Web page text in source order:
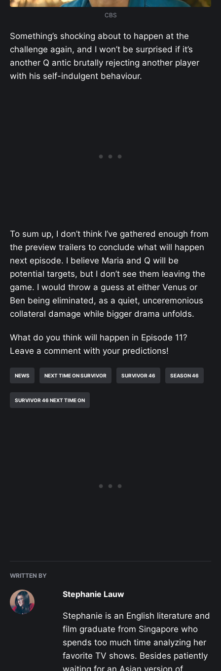
CBS
Something’s shocking about to happen at the
challenge again, and I won’t be surprised if it’s
another Q antic brutally rejecting another player
with his self-indulgent behaviour.
To sum up, I don’t think I’ve gathered enough from
the preview trailers to conclude what will happen
next episode. I believe Maria and Q will be
potential targets, but I don’t see them leaving the
game. I would throw a guess at either Venus or
Ben being eliminated, as a quiet, unceremonious
collateral damage while bigger drama unfolds.
What do you think will happen in Episode 11?
Leave a comment with your predictions!
NEWS NEXT TIME ON SURVIVOR SURVIVOR 46 SEASON 46
SURVIVOR 46 NEXT TIME ON
WRITTEN BY
Stephanie Lauw
Stephanie is an English literature and
film graduate from Singapore who
spends too much time analyzing her
favorite TV shows. Besides patiently
waiting for an Asian version of